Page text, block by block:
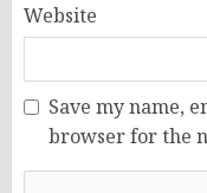
Website
Save my name,
browser for the